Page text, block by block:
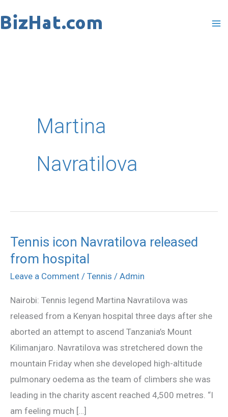
to
Martina
Navratilova
Tennis icon Navratilova released
from hospital
Leave a Comment / Tennis / Admin
Nairobi: Tennis legend Martina Navratilova was
released from a Kenyan hospital three days after she
aborted an attempt to ascend Tanzania’s Mount
Kilimanjaro. Navratilova was stretchered down the
mountain Friday when she developed high-altitude
pulmonary oedema as the team of climbers she was
leading in the charity ascent reached 4,500 metres. “I
am feeling much […]
Tennis
icon
Navratilova
from
hospital